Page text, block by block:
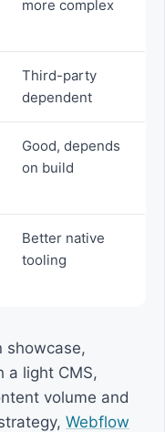
more complex
Third-party
dependent
Good, depends
on build
Better native
tooling
showcase,
a light CMS,
volume and
Webflow